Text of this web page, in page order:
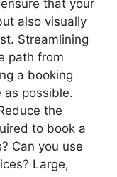
that your
also visually
Streamlining
path from
a booking
possible.
the
to book a
Can you use
Large,